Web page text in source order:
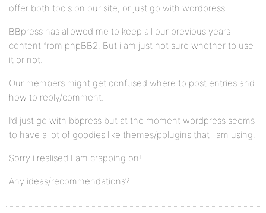
offer both tools on our site, or just go with wordpress.
BBpress has allowed me to keep all our previous years
content from phpBB2. But i am just not sure whether to use
it or not.
Our members might get confused where to post entries and
how to reply/comment.
I’d just go with bbpress but at the moment wordpress seems
to have a lot of goodies like themes/pplugins that i am using.
Sorry i realised I am crapping on!
Any ideas/recommendations?